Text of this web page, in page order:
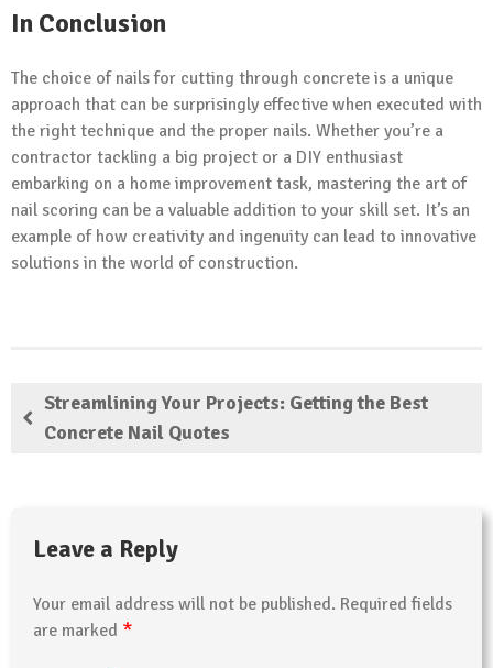
In Conclusion
The choice of nails for cutting through concrete is a unique
approach that can be surprisingly effective when executed with
the right technique and the proper nails. Whether you’re a
contractor tackling a big project or a DIY enthusiast
embarking on a home improvement task, mastering the art of
nail scoring can be a valuable addition to your skill set. It’s an
example of how creativity and ingenuity can lead to innovative
solutions in the world of construction.
Streamlining Your Projects: Getting the Best
Concrete Nail Quotes
Leave a Reply
Your email address will not be published. Required fields
are marked *